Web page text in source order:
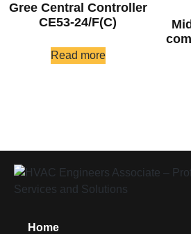
Gree Central Controller
CE53-24/F(C)
Read more
Home